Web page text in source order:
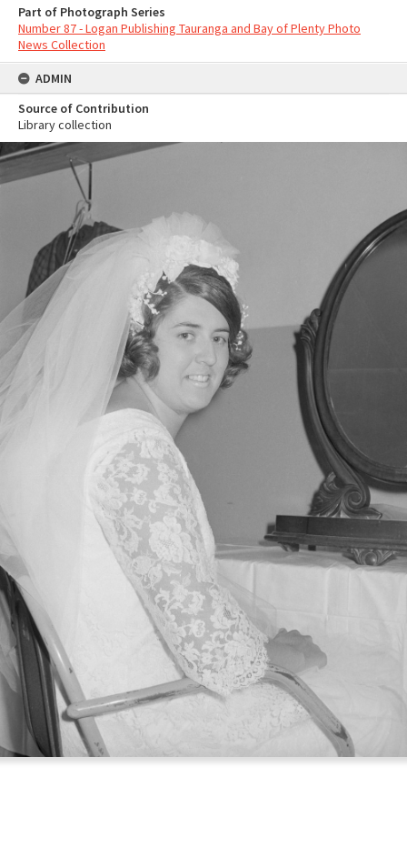
Part of Photograph Series
Number 87 - Logan Publishing Tauranga and Bay of Plenty Photo
News Collection
ADMIN
Source of Contribution
Library collection